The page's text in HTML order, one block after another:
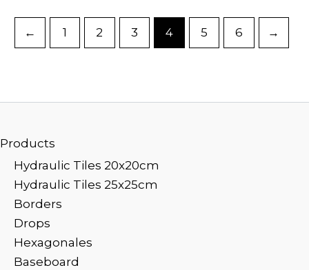
← 1 2 3 4 5 6 →
Products
Hydraulic Tiles 20x20cm
Hydraulic Tiles 25x25cm
Borders
Drops
Hexagonales
Baseboard